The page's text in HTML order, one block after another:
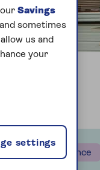
Insurance
Savings
sometimes
us and
your
settings